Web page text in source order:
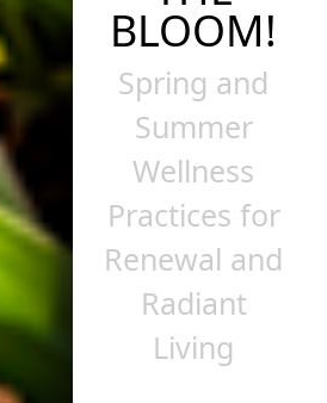
BLOOM!
Spring and
Summer
Wellness
Practices for
Renewal and
Radiant
Living